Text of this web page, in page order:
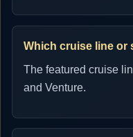
Which cruise line or
The featured cruise
and Venture.